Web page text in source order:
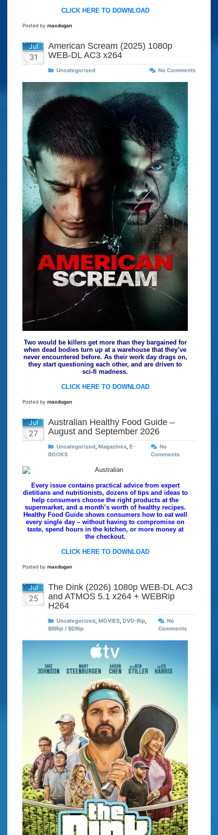
CLICK HERE TO DOWNLOAD
Posted by maxdugan
Jul
31
American Scream (2025) 1080p
WEB-DL AC3 x264
Uncategorized No Comments
Two would be killers get more than they bargained for
when dead bodies turn up at a warehouse that they’ve
never encountered before. As their work day drags on,
they start questioning each other, and are driven to
sci-fi madness.
CLICK HERE TO DOWNLOAD
Posted by maxdugan
Jul
27
Australian Healthy Food Guide –
August and September 2026
Uncategorized, Magazines, E-
BOOKS
No
Comments
Every issue contains practical advice from expert
dietitians and nutritionists, dozens of tips and ideas to
help consumers choose the right products at the
supermarket, and a month’s worth of healthy recipes.
Healthy Food Guide shows consumers how to eat well
every single day – without having to compromise on
taste, spend hours in the kitchen, or more money at
the checkout.
CLICK HERE TO DOWNLOAD
Posted by maxdugan
Jul
25
The Dink (2026) 1080p WEB-DL AC3
and ATMOS 5.1 x264 + WEBRip
H264
Uncategorized, MOVIES, DVD-Rip,
BRRip / BDRip
No
Comments